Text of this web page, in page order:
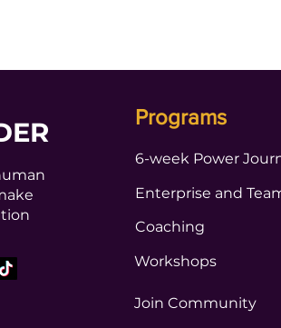
Programs
6-week Power
Enterprise and
Coaching
Workshops
Join Community